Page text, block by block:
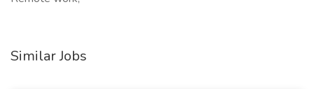
Similar Jobs